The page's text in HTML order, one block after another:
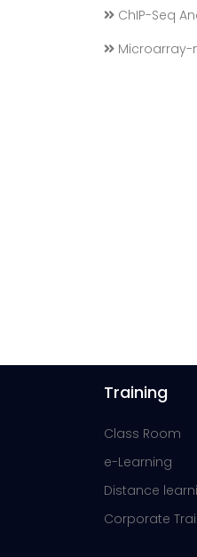
ChIP-Seq
Microarray-
Training
Class Room
e-Learning
Distance
Corporate